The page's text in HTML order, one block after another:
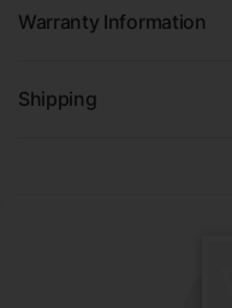
Warranty Information
Shipping